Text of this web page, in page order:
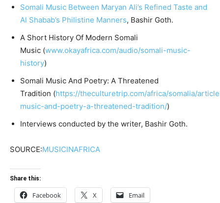
Somali Music Between Maryan Ali’s Refined Taste and
Al Shabab’s Philistine Manners, Bashir Goth.
A Short History Of Modern Somali
Music (www.okayafrica.com/audio/somali-music-
history)
Somali Music And Poetry: A Threatened
Tradition (https://theculturetrip.com/africa/somalia/
music-and-poetry-a-threatened-tradition/)
Interviews conducted by the writer, Bashir Goth.
SOURCE:MUSICINAFRICA
Share this:
Facebook X Email